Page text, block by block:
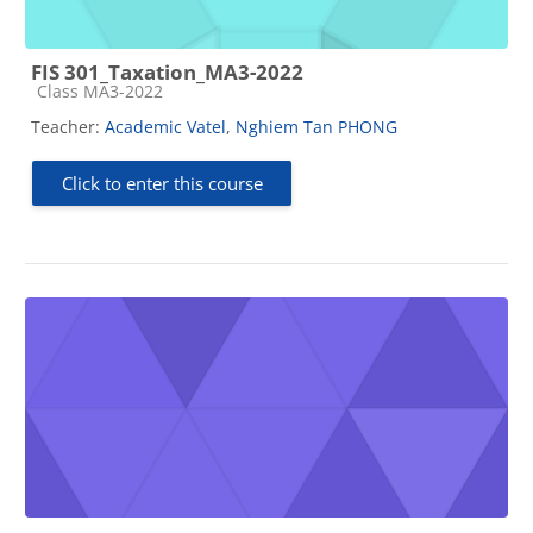
FIS 301_Taxation_MA3-2022
Course category
Class MA3-2022
Teacher: Academic Vatel, Nghiem Tan PHONG
Click to enter this course